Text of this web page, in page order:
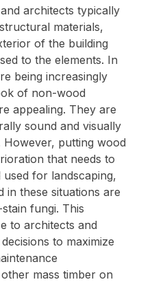
architects typically
materials,
of the building
to the elements. In
being increasingly
of non-wood
appealing. They are
sound and visually
putting wood
that needs to
used for landscaping,
in these situations are
fungi. This
to architects and
to maximize
mass timber on